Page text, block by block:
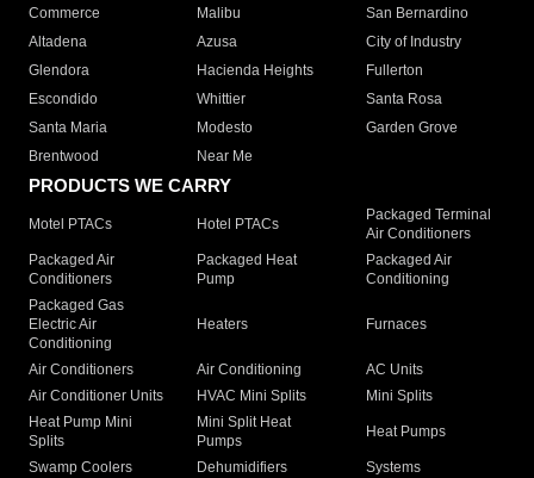
Commerce
Malibu
San Bernardino
Altadena
Azusa
City of Industry
Glendora
Hacienda Heights
Fullerton
Escondido
Whittier
Santa Rosa
Santa Maria
Modesto
Garden Grove
Brentwood
Near Me
PRODUCTS WE CARRY
Motel PTACs Hotel PTACs
Packaged Terminal
Air Conditioners
Packaged Air
Conditioners
Packaged Heat
Pump
Packaged Air
Conditioning
Packaged Gas
Electric Air
Conditioning
Heaters Furnaces
Air Conditioners Air Conditioning
AC Units
Air Conditioner Units
HVAC Mini Splits
Mini Splits
Heat Pump Mini
Splits
Mini Split Heat
Pumps
Heat Pumps
Swamp Coolers Dehumidifiers
Systems